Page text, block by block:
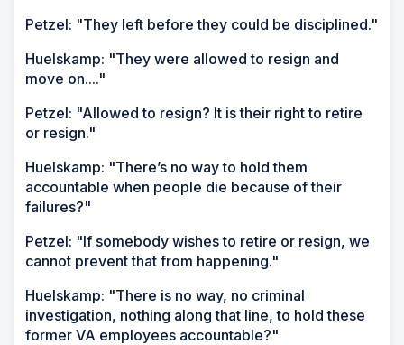
Petzel: "They left before they could be disciplined."
Huelskamp: "They were allowed to resign and
move on...."
Petzel: "Allowed to resign? It is their right to retire
or resign."
Huelskamp: "There’s no way to hold them
accountable when people die because of their
failures?"
Petzel: "If somebody wishes to retire or resign, we
cannot prevent that from happening."
Huelskamp: "There is no way, no criminal
investigation, nothing along that line, to hold these
former VA employees accountable?"